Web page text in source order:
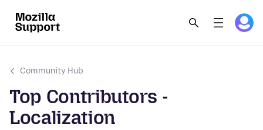
Community Hub
Top Contributors -
Localization